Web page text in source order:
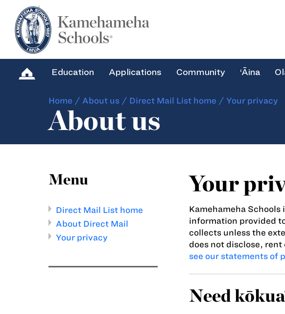
Education Applications Community ‘Āina
Home / About us / Direct Mail List home / Your privacy
About us
Menu
Direct Mail List home
About Direct Mail
Your privacy
Your
Kamehameha
information provided
collects unless the
does not disclose,
see our statements of
Need